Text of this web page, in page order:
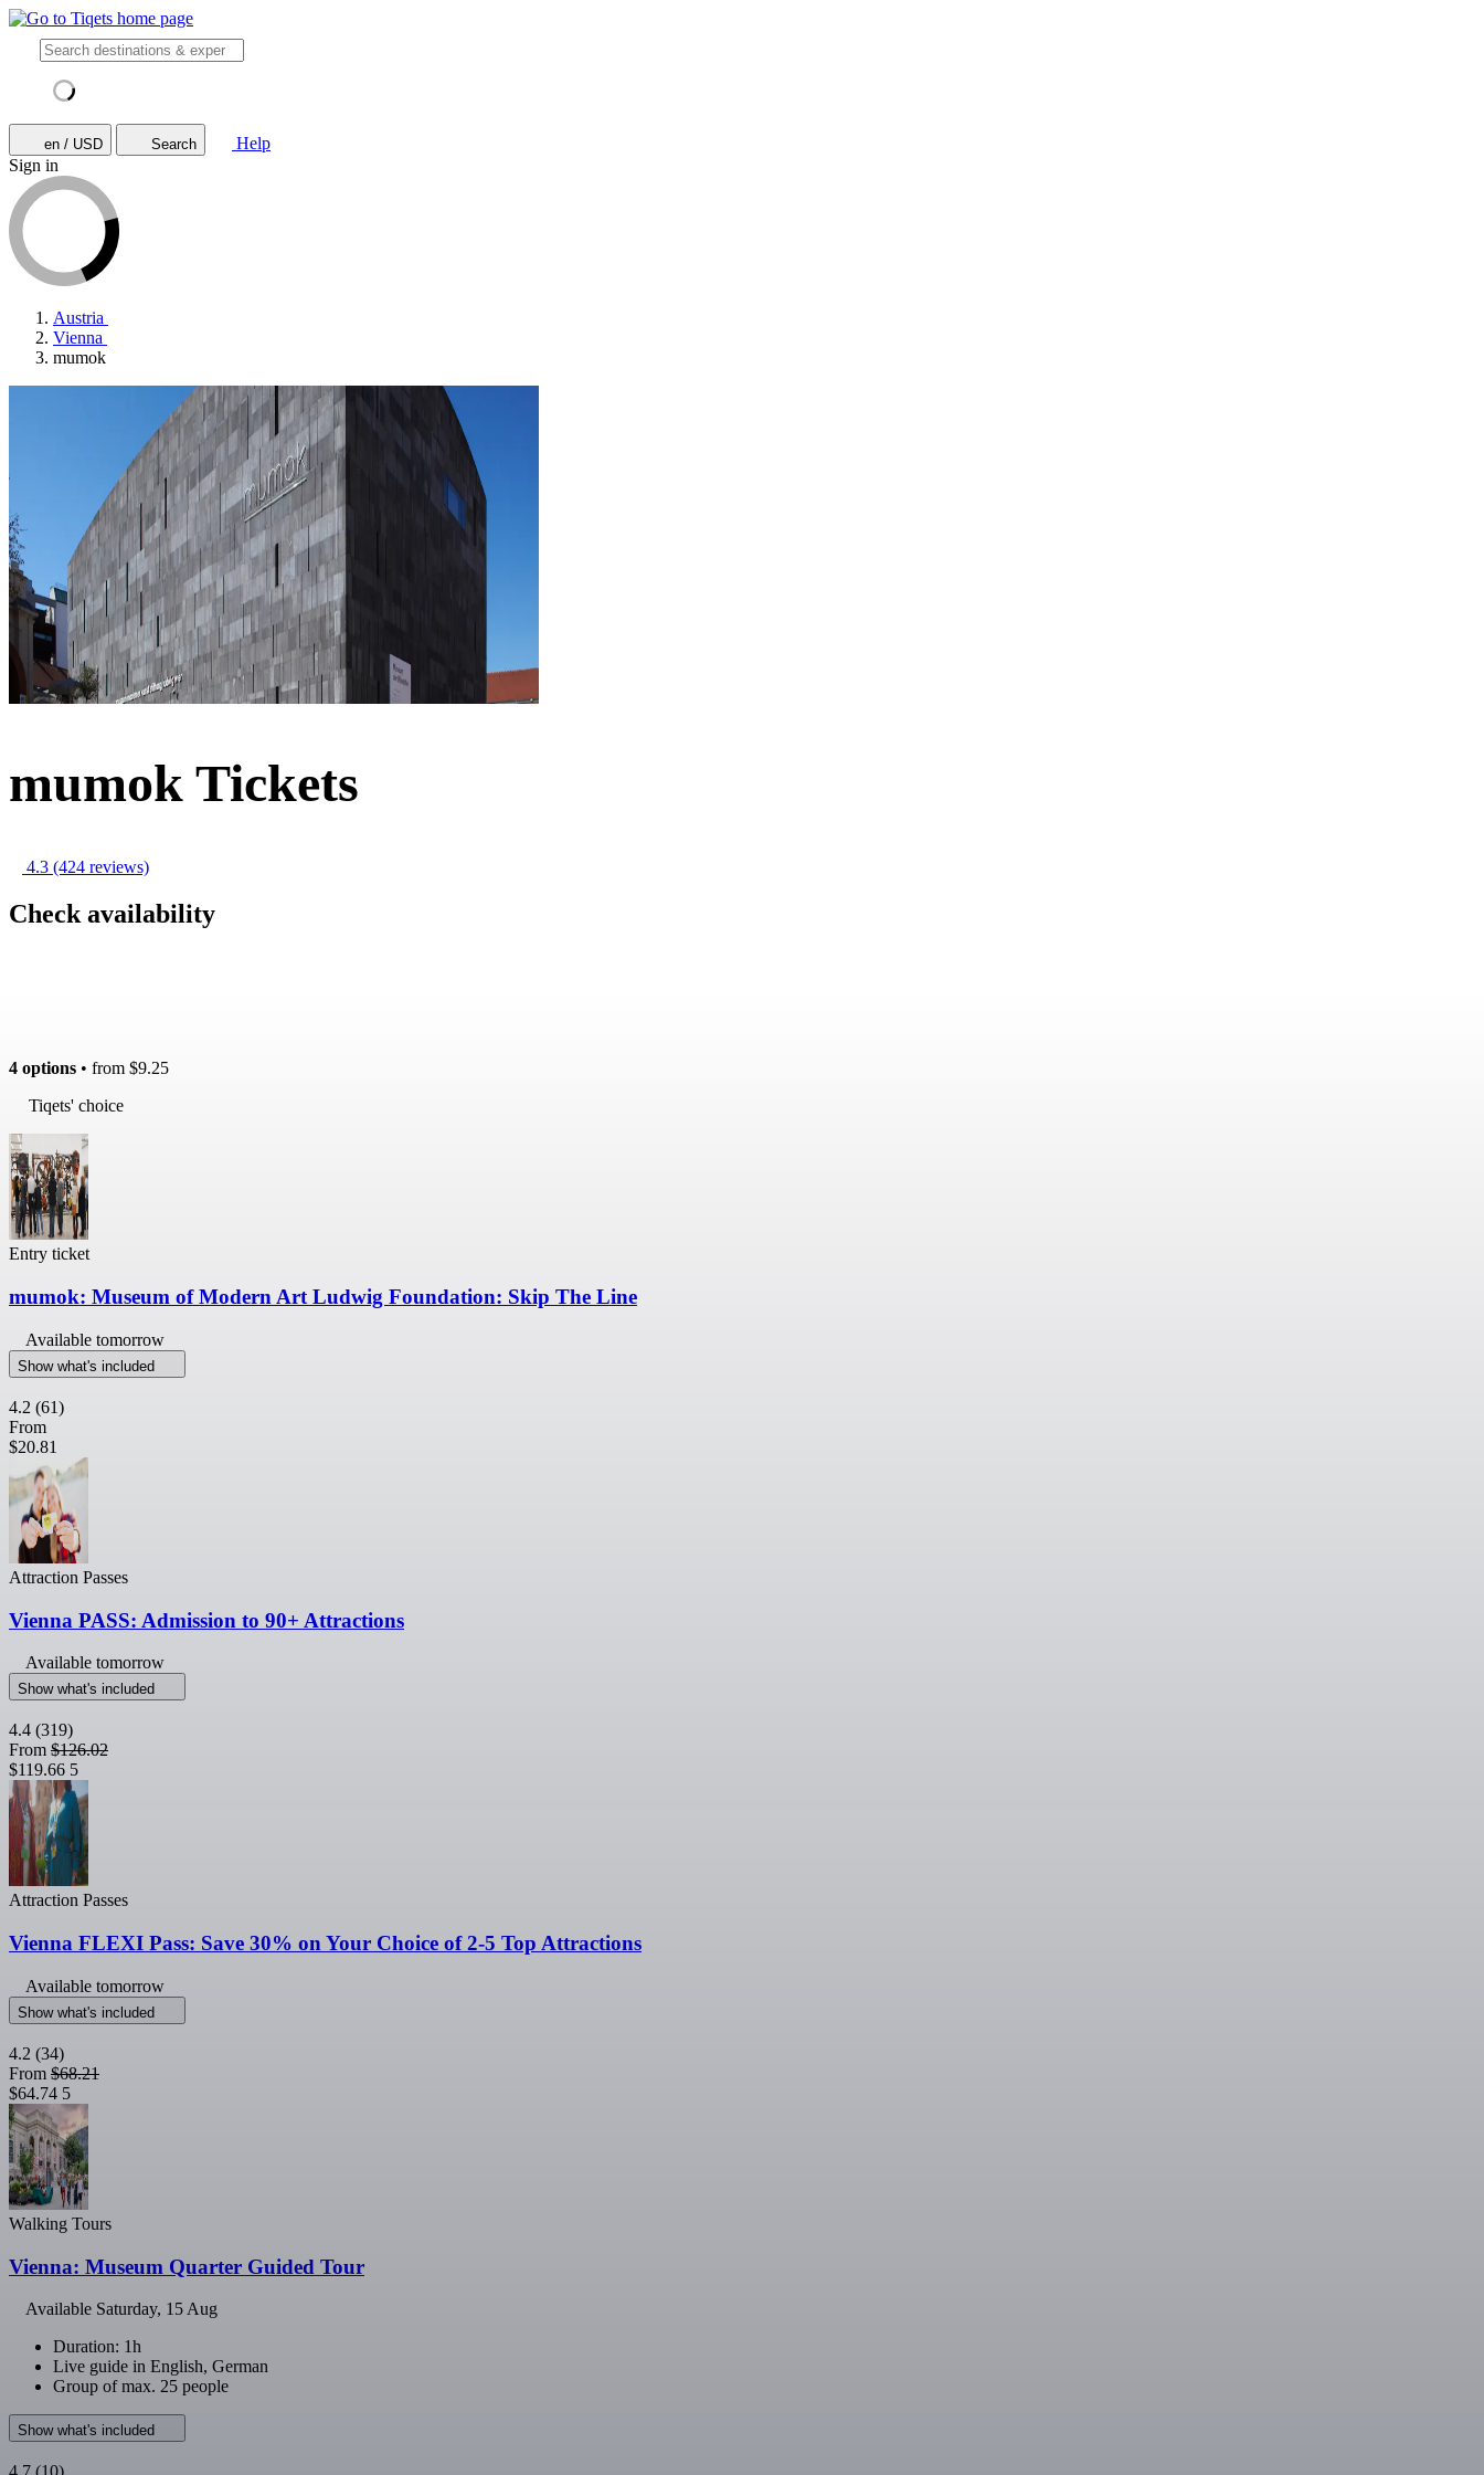
en / USD Search
Help
Sign in
Austria
Vienna
mumok
mumok Tickets
4.3 (424 reviews)
Check availability
4 options • from $9.25
Tiqets' choice
Entry ticket
mumok: Museum of Modern Art Ludwig Foundation: Skip The Line
Available tomorrow
Show what's included
4.2 (61)
From
$20.81
Attraction Passes
Vienna PASS: Admission to 90+ Attractions
Available tomorrow
Show what's included
4.4 (319)
From $126.02
$119.66 5
Attraction Passes
Vienna FLEXI Pass: Save 30% on Your Choice of 2-5 Top Attractions
Available tomorrow
Show what's included
4.2 (34)
From $68.21
$64.74 5
Walking Tours
Vienna: Museum Quarter Guided Tour
Available Saturday, 15 Aug
Duration: 1h
Live guide in English, German
Group of max. 25 people
Show what's included